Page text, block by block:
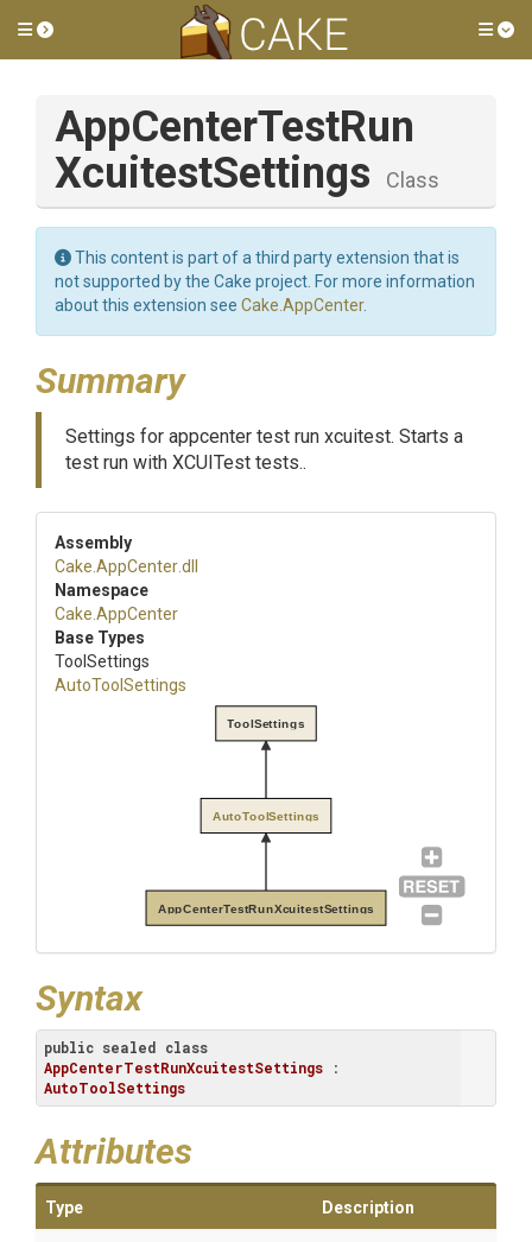
Toggle side menu
AppCenterTestRun
XcuitestSettings Class
This content is part of a third party extension that is
not supported by the Cake project. For more information
about this extension see Cake.AppCenter.
Summary
Settings for appcenter test run xcuitest. Starts a
test run with XCUITest tests..
Assembly
Cake .AppCenter.dll
Namespace
Cake .AppCenter
Base Types
ToolSettings
AutoToolSettings
AppCenterTestRunXcuitestSettings
AutoToolSettings
ToolSettings
Syntax
public sealed class
AppCenterTestRunXcuitestSettings
AutoToolSettings
Attributes
Type Description